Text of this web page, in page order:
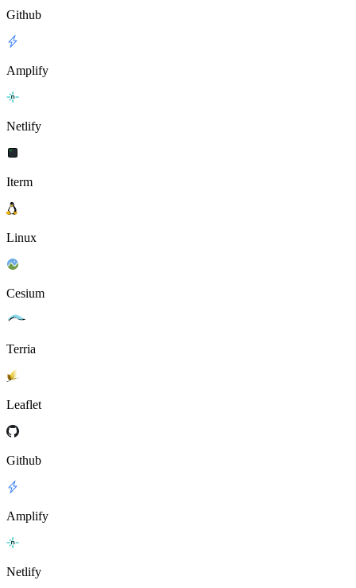
Github
Amplify
Netlify
Iterm
Linux
Cesium
Terria
Leaflet
Github
Amplify
Netlify